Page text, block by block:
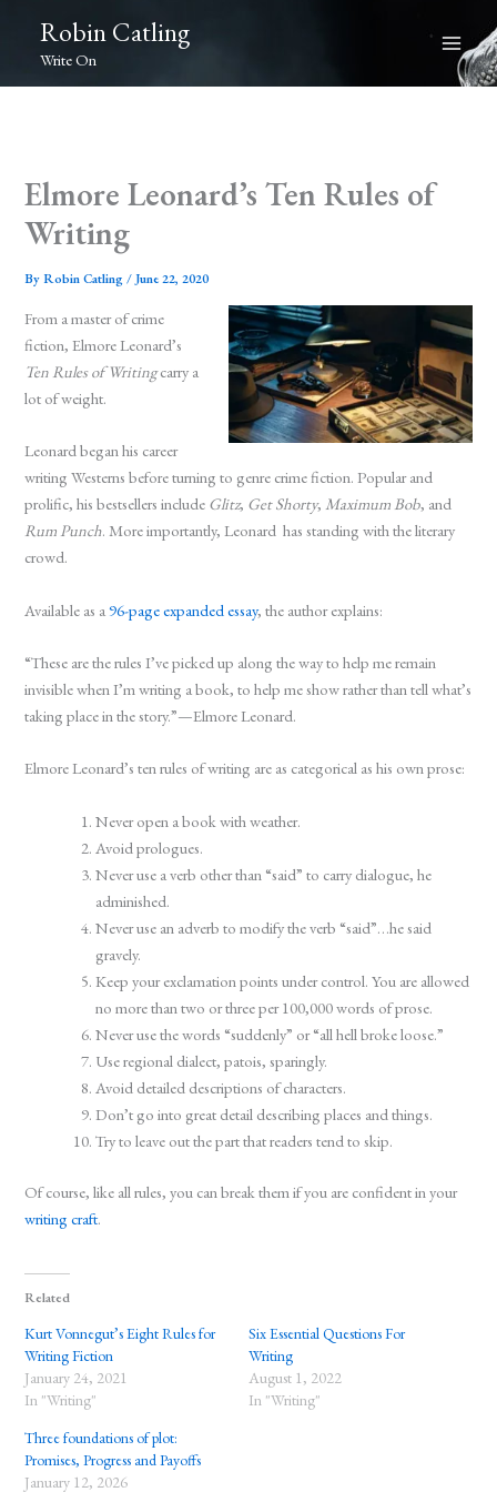
content
Robin Catling
Write On
Elmore Leonard’s Ten Rules of
Writing
ByRobin Catling/June 22, 2020
From a master of crime
fiction, Elmore Leonard’s
Ten Rules of Writingcarry a
lot of weight.
Leonard began his career
writing Westerns before turning to genre crime fiction. Popular and
prolific, his bestsellers include Glitz, Get Shorty,Maximum Bob, and
Rum Punch. More importantly, Leonard has standing with the literary
crowd.
Available as a96-page expanded essay, the author explains:
“These are the rules I’ve picked up along the way to help me remain
invisible when I’m writing a book, to help me show rather than tell what’s
taking place in the story.”—Elmore Leonard.
Elmore Leonard’s ten rules of writing are as categorical as his own prose:
Never open a book with weather.
Avoid prologues.
Never use a verb other than “said” to carry dialogue, he
adminished.
Never use an adverb to modify the verb “said”…he said
gravely.
Keep your exclamation points under control. You are allowed
no more than two or three per 100,000 words of prose.
Never use the words “suddenly” or “all hell broke loose.”
Use regional dialect, patois, sparingly.
Avoid detailed descriptions of characters.
Don’t go into great detail describing places and things.
Try to leave out the part that readers tend to skip.
Of course, like all rules, you can break them if you are confident in your
writing craft.
Related
Kurt Vonnegut’s Eight Rules for
Writing Fiction
January 24, 2021
In "Writing"
Six Essential Questions For
Writing
August 1, 2022
In "Writing"
Three foundations of plot:
Promises, Progress and Payoffs
January 12, 2026